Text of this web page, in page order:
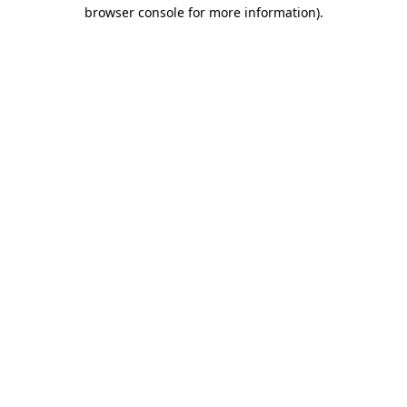
browser console for more information).